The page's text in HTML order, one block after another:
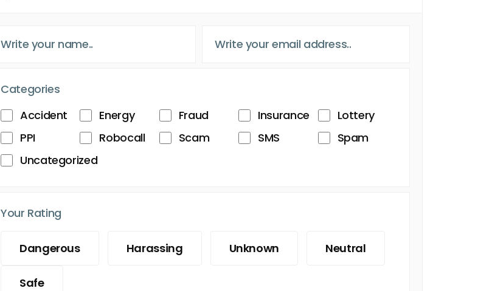
Categories
Accident
Energy Fraud Insurance
Lottery
PPI
Robocall Scam SMS
Spam
Uncategorized
Your Rating
Dangerous Harassing Unknown Neutral
Safe